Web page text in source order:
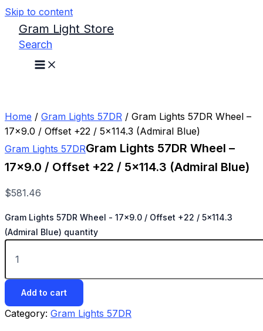
Skip to content
Gram Light Store
Search
Home / Gram Lights 57DR / Gram Lights 57DR Wheel –
17×9.0 / Offset +22 / 5×114.3 (Admiral Blue)
Gram Lights 57DRGram Lights 57DR Wheel –
17×9.0 / Offset +22 / 5×114.3 (Admiral Blue)
$581.46
Gram Lights 57DR Wheel - 17x9.0 / Offset +22 / 5x114.3
(Admiral Blue) quantity
Add to cart
Category: Gram Lights 57DR